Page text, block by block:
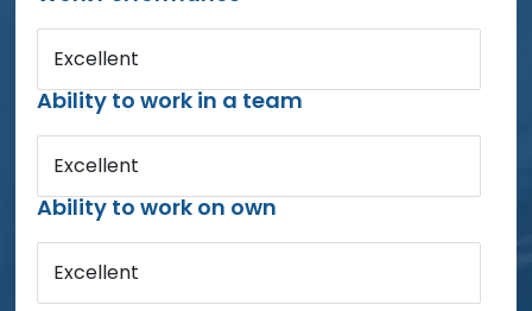
Excellent
Ability to work in a team
Excellent
Ability to work on own
Excellent